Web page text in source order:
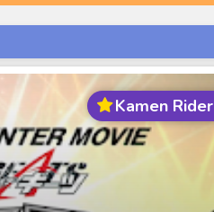
Evil BD Subtitle Indonesia
Kamen